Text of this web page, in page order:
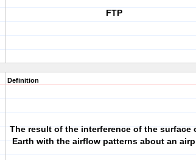
FTP
Definition
The result of the interference of the surface
Earth with the airflow patterns about an